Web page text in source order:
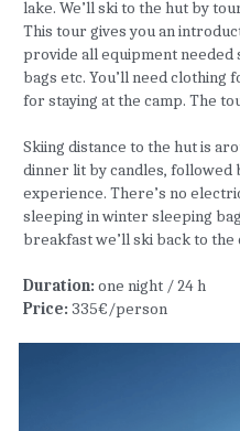
lake. We’ll ski to the hut by
This tour gives you an
provide all equipment needed
bags etc. You’ll need clothing
for staying at the camp. The
Skiing distance to the hut is
dinner lit by candles, followed
experience. There’s no
sleeping in winter sleeping
breakfast we’ll ski back to the
Duration: one night / 24 h
Price: 335€/person